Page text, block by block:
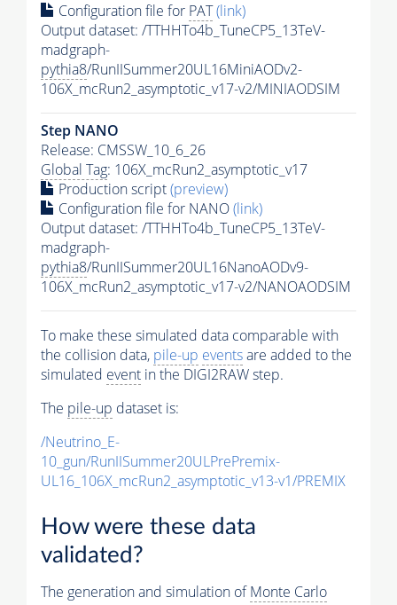
Configuration file for PAT(link)
Output dataset: /TTHHTo4b_TuneCP5_13TeV-
madgraph-
pythia8/RunIISummer20UL16MiniAODv2-
106X_mcRun2_asymptotic_v17-v2/MINIAODSIM
Step NANO
Release: CMSSW_10_6_26
Global Tag: 106X_mcRun2_asymptotic_v17
Production script(preview)
Configuration file for NANO(link)
Output dataset: /TTHHTo4b_TuneCP5_13TeV-
madgraph-
pythia8/RunIISummer20UL16NanoAODv9-
106X_mcRun2_asymptotic_v17-v2/NANOAODSIM
To make these simulated data comparable with
the collision data, pile-up eventsare added to the
simulated event in the DIGI2RAW step.
The pile-up dataset is:
/Neutrino_E-
10_gun/RunIISummer20ULPrePremix-
UL16_106X_mcRun2_asymptotic_v13-v1/PREMIX
How were these data
validated?
The generation and simulation ofMonte Carlo